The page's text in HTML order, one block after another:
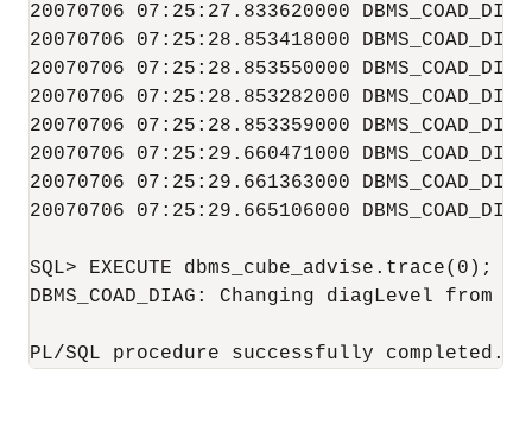
20070706 07:25:27.833620000
20070706 07:25:28.853418000
20070706 07:25:28.853550000
20070706 07:25:28.853282000
20070706 07:25:28.853359000
20070706 07:25:29.660471000
20070706 07:25:29.661363000
20070706 07:25:29.665106000
SQL> EXECUTE dbms_cube_advise.trace(0);
DBMS_COAD_DIAG: Changing diagLevel
PL/SQL procedure successfully completed.